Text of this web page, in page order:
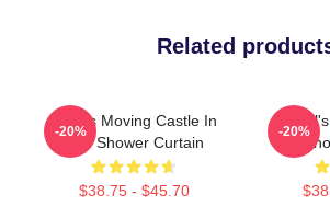
Related
Howl's Moving Castle In
Red Shower Curtain
$38.75 - $45.70
-20% -20%